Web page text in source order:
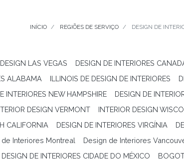
INÍCIO REGIÕES DE SERVIÇO DESIGN DE
LAS VEGAS DESIGN DE INTERIORES
ALABAMA ILLINOIS DE DESIGN DE INTERIORES
INTERIORES NEW HAMPSHIRE DESIGN DE
DESIGN VERMONT INTERIOR DESIGN
CALIFORNIA DESIGN DE INTERIORES VIRGÍNIA
Interiores Montreal Design de Interiores
DESIGN DE INTERIORES CIDADE DO MÉXICO